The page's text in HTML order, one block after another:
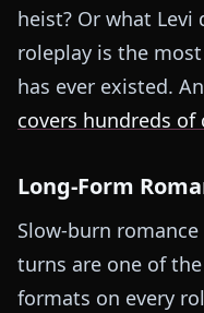
heist? Or what Levi
roleplay is the
has ever existed.
covers hundreds of
Long-Form
Slow-burn
turns are one of
formats on every